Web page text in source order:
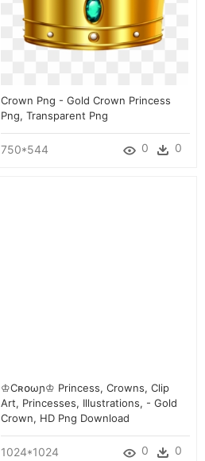
Crown Png - Gold Crown Princess
Png, Transparent Png
750*544 0 0
♔cʀ໐ωɲ♔ Princess, Crowns, Clip
Art, Princesses, Illustrations, - Gold
Crown, HD Png Download
1024*1024 0 0